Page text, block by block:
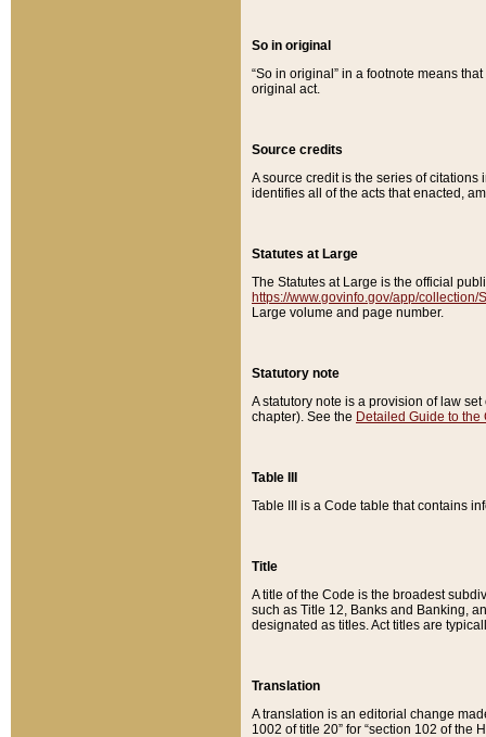
So in original
“So in original” in a footnote means
original act.
Source credits
A source credit is the series of
identifies all of the acts that enacted,
Statutes at Large
The Statutes at Large is the official
https://www.govinfo.gov/app/collection/
Large volume and page number.
Statutory note
A statutory note is a provision of law
chapter). See the Detailed Guide to the
Table III
Table III is a Code table that contains
Title
A title of the Code is the broadest
such as Title 12, Banks and Banking,
designated as titles. Act titles are
Translation
A translation is an editorial change
1002 of title 20” for “section 102 of the